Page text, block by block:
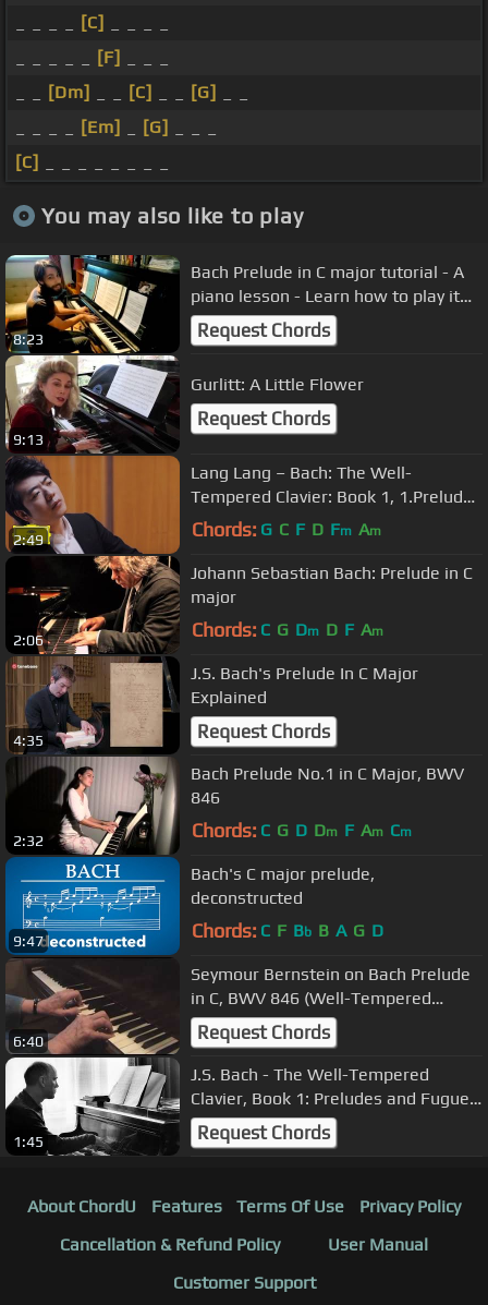
[C]
[F]
[Dm] [C] [G]
[Em] [G]
[C]
You may also like to play
8:23
Bach Prelude in C major tutorial - A
piano lesson - Learn how to play it
well
Request Chords
9:13
Gurlitt: A Little Flower
Request Chords
2:49
Lang Lang – Bach: The Well-
Tempered Clavier: Book 1, 1.Prelude
C Major, BWV 846
Chords: G C F D Fm Am
2:06
Johann Sebastian Bach: Prelude in C
major
Chords: C G Dm D F Am
4:35
J.S. Bach's Prelude In C Major
Explained
Request Chords
2:32
Bach Prelude No.1 in C Major, BWV
846
Chords: C G D Dm F Am Cm
9:47
Bach's C major prelude,
deconstructed
Chords: C F Bb B A G D
6:40
Seymour Bernstein on Bach Prelude
in C, BWV 846 (Well-Tempered
Clavier)
Request Chords
1:45
J.S. Bach - The Well-Tempered
Clavier, Book 1: Preludes and Fugues
(performed by Sviatoslav Richter)
Request Chords
About ChordU Features Terms Of Use
Privacy Policy
Cancellation & Refund Policy
User Manual
Customer Support